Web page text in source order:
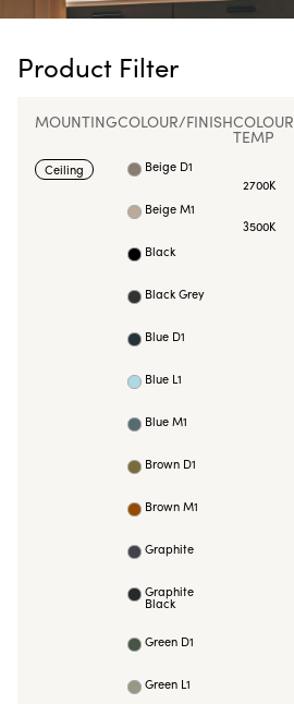
Product Filter
MOUNTING
Ceiling
COLOUR/FINISH
Beige D1
Beige M1
Black
Black Grey
Blue D1
Blue L1
Blue M1
Brown D1
Brown M1
Graphite
Graphite
Black
Green D1
Green L1
COLOUR
TEMP
2700K
3500K